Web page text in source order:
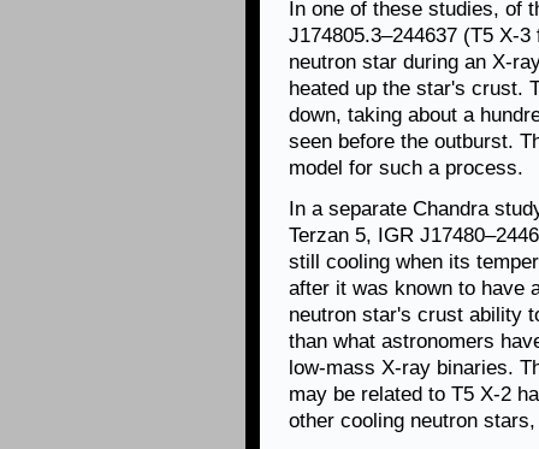
In one of these studies, of
J174805.3–244637 (T5 X-
neutron star during an X-
heated up the star's crust.
down, taking about a
seen before the outburst.
model for such a process.
In a separate Chandra
Terzan 5, IGR
still cooling when its
after it was known to have
neutron star's crust ability
than what astronomers
low-mass X-ray binaries.
may be related to T5 X-2
other cooling neutron